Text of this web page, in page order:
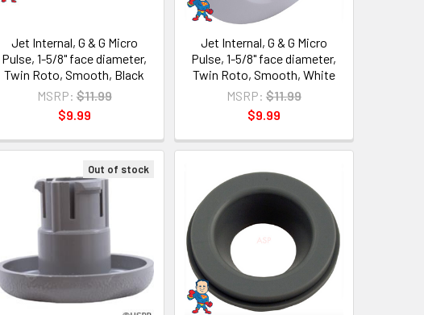
Jet Internal, G & G Micro
Pulse, 1-5/8" face diameter,
Twin Roto, Smooth, Black
MSRP: $11.99
$9.99
Jet Internal, G & G Micro
Pulse, 1-5/8" face diameter,
Twin Roto, Smooth, White
MSRP: $11.99
$9.99
Out of stock